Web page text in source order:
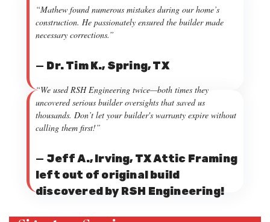
“Mathew found numerous mistakes during our home’s
construction. He passionately ensured the builder made
necessary corrections.”
— Dr. Tim K., Spring, TX
“We used RSH Engineering twice—both times they
uncovered serious builder oversights that saved us
thousands. Don’t let your builder's warranty expire without
calling them first!”
— Jeff A., Irving, TX Attic Framing
left out of original build
discovered by RSH Engineering!